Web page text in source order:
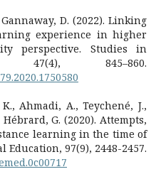
D. (2022). Linking
experience in higher
perspective. Studies in
47(4), 845–860.
Ahmadi, A., Teychené, J.,
G. (2020). Attempts,
learning in the time of
Education, 97(9), 2448-2457.